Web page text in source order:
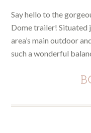
Say hello to the
Dome trailer! Situated
area’s main outdoor
such a wonderful